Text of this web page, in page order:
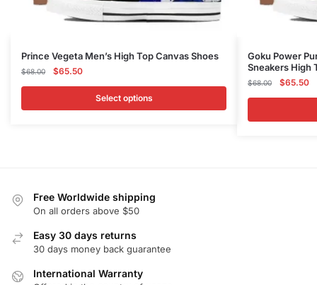
Prince Vegeta Men’s High Top Canvas Shoes
$68.00
Original
$68.00.
$65.50Current
$65.50.
Select options
This
product
has
multiple
chosen
the
product
page
Goku Power
Sneakers High
$68.00
Original
$68.00.
$65.50
This
product
has
variants.
Free Worldwide shipping
On all orders above $50
Easy 30 days returns
30 days money back guarantee
International Warranty